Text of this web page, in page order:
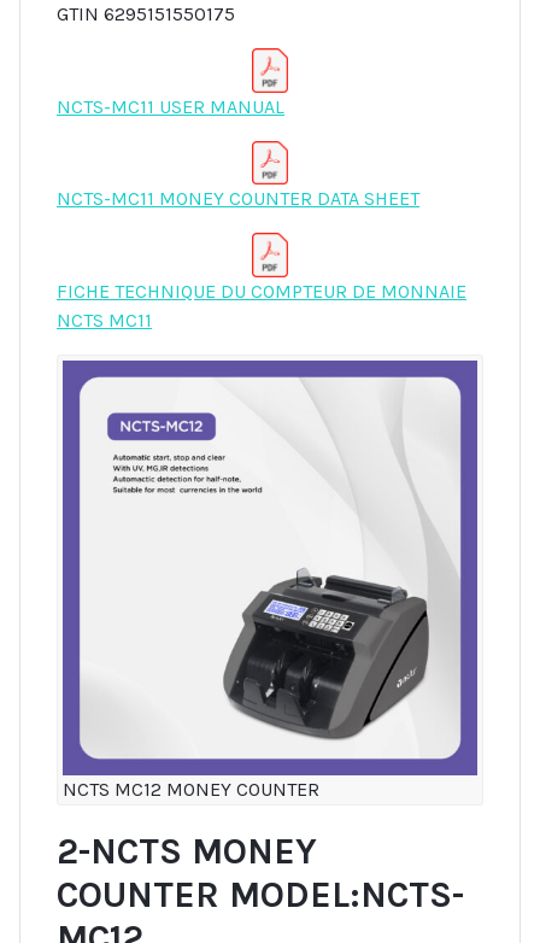
GTIN 6295151550175
NCTS-MC11 USER MANUAL
NCTS-MC11 MONEY COUNTER DATA SHEET
FICHE TECHNIQUE DU COMPTEUR DE MONNAIE
NCTS MC11
NCTS MC12 MONEY COUNTER
2-NCTS MONEY
COUNTER MODEL:NCTS-